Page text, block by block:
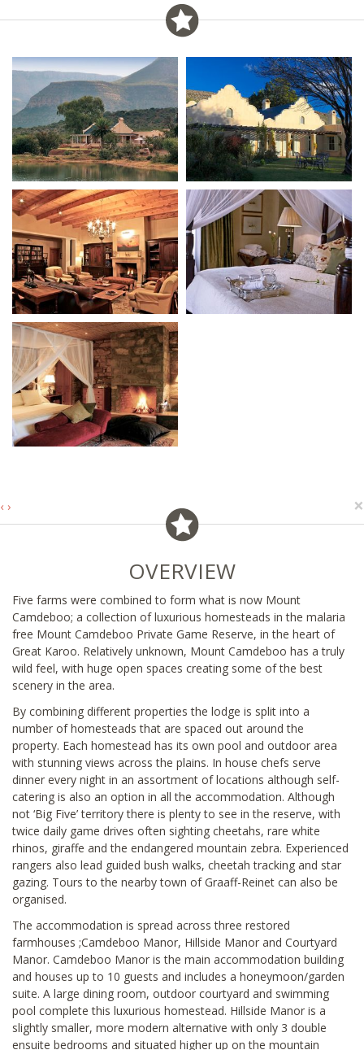
‹ › ×
OVERVIEW
Five farms were combined to form what is now Mount
Camdeboo; a collection of luxurious homesteads in the malaria
free Mount Camdeboo Private Game Reserve, in the heart of
Great Karoo. Relatively unknown, Mount Camdeboo has a truly
wild feel, with huge open spaces creating some of the best
scenery in the area.
By combining different properties the lodge is split into a
number of homesteads that are spaced out around the
property. Each homestead has its own pool and outdoor area
with stunning views across the plains. In house chefs serve
dinner every night in an assortment of locations although self-
catering is also an option in all the accommodation. Although
not ‘Big Five’ territory there is plenty to see in the reserve, with
twice daily game drives often sighting cheetahs, rare white
rhinos, giraffe and the endangered mountain zebra. Experienced
rangers also lead guided bush walks, cheetah tracking and star
gazing. Tours to the nearby town of Graaff-Reinet can also be
organised.
The accommodation is spread across three restored
farmhouses ;Camdeboo Manor, Hillside Manor and Courtyard
Manor. Camdeboo Manor is the main accommodation building
and houses up to 10 guests and includes a honeymoon/garden
suite. A large dining room, outdoor courtyard and swimming
pool complete this luxurious homestead. Hillside Manor is a
slightly smaller, more modern alternative with only 3 double
ensuite bedrooms and situated higher up on the mountain